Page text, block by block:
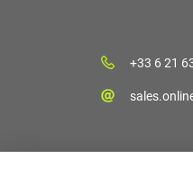
+33 6 21